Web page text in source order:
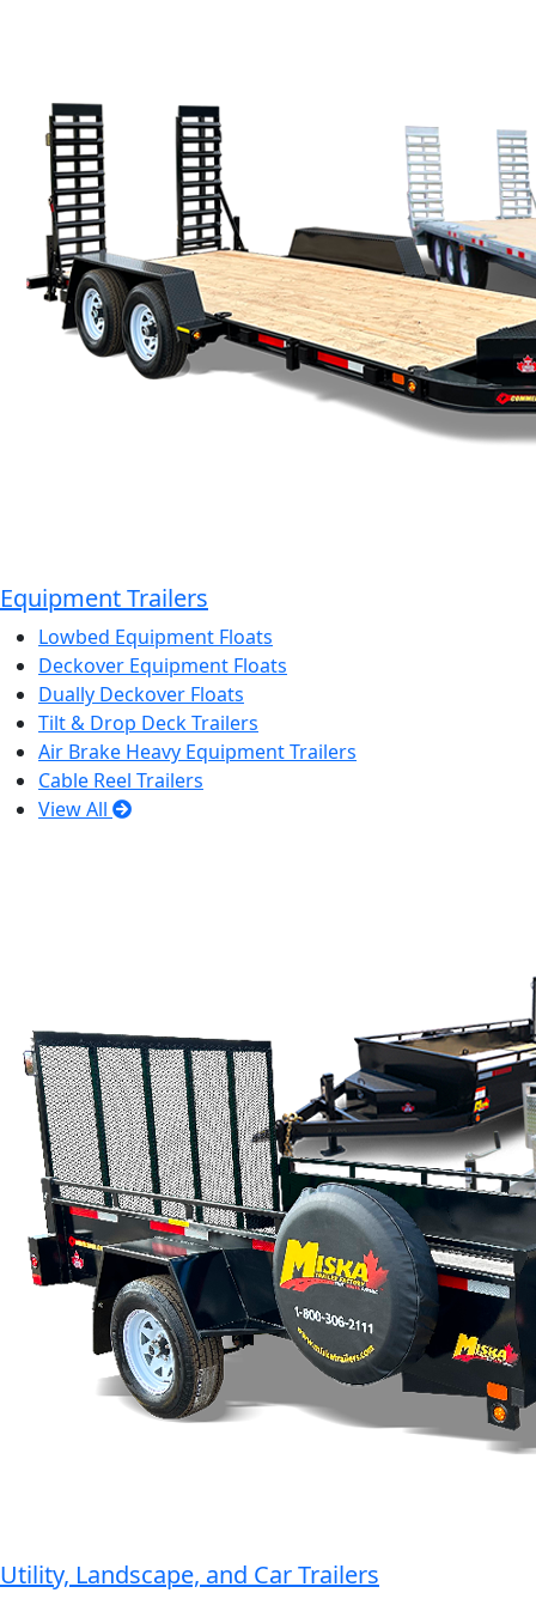
Equipment Trailers
Lowbed Equipment Floats
Deckover Equipment Floats
Dually Deckover Floats
Tilt & Drop Deck Trailers
Air Brake Heavy Equipment Trailers
Cable Reel Trailers
View All
Utility, Landscape, and Car Trailers